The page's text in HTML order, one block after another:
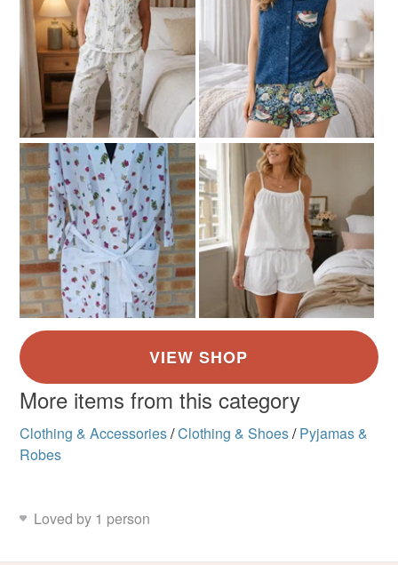
More items from this category
Clothing & Accessories/Clothing & Shoes/ Pyjamas &
Robes
Loved by 1 person